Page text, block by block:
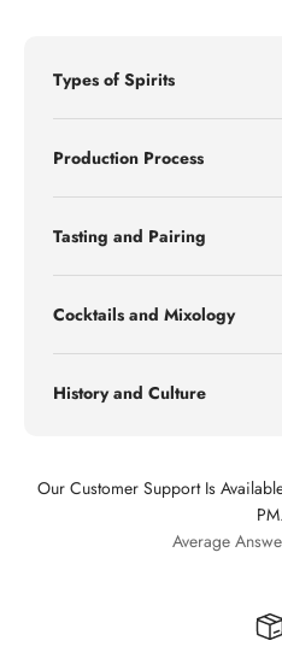
Types of Spirits
Production Process
Tasting and Pairing
Cocktails and Mixology
History and Culture
Our Customer Support Is
PM.
Average